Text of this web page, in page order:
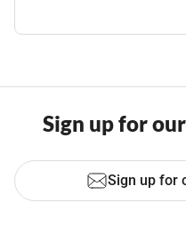
Sign up for
Sign up for